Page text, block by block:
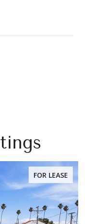
FOR LEASE